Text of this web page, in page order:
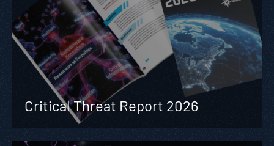
Critical Threat Report 2026